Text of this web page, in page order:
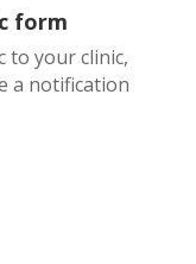
form
to your clinic,
a notification